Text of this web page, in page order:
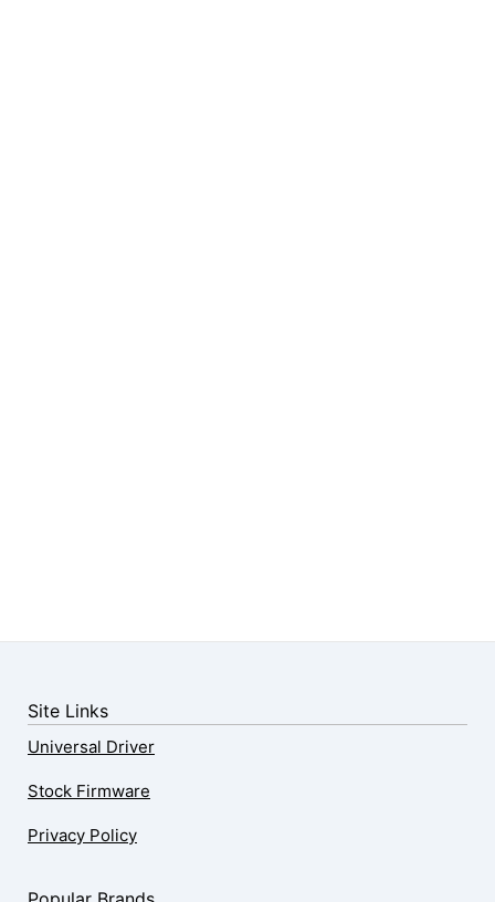
Site Links
Universal Driver
Stock Firmware
Privacy Policy